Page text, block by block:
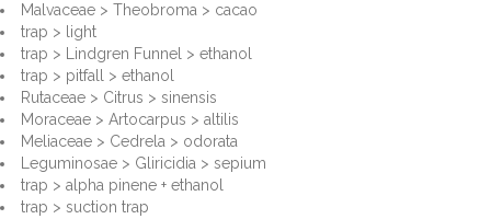
Malvaceae > Theobroma > cacao
trap > light
trap > Lindgren Funnel > ethanol
trap > pitfall > ethanol
Rutaceae > Citrus > sinensis
Moraceae > Artocarpus > altilis
Meliaceae > Cedrela > odorata
Leguminosae > Gliricidia > sepium
trap > alpha pinene + ethanol
trap > suction trap